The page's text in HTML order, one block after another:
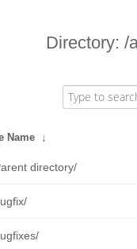
Directory: /
Name ↓
directory/